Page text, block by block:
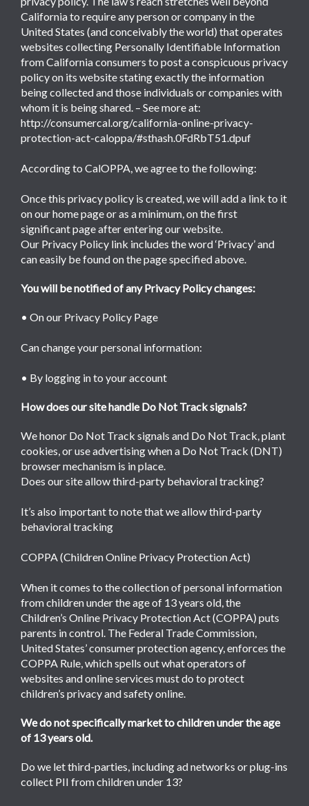
California to require any person or company in the
United States (and conceivably the world) that operates
websites collecting Personally Identifiable Information
from California consumers to post a conspicuous privacy
policy on its website stating exactly the information
being collected and those individuals or companies with
whom it is being shared. – See more at:
http://consumercal.org/california-online-privacy-
protection-act-caloppa/#sthash.0FdRbT51.dpuf
According to CalOPPA, we agree to the following:
Once this privacy policy is created, we will add a link to it
on our home page or as a minimum, on the first
significant page after entering our website.
Our Privacy Policy link includes the word ‘Privacy’ and
can easily be found on the page specified above.
You will be notified of any Privacy Policy changes:
• On our Privacy Policy Page
Can change your personal information:
• By logging in to your account
How does our site handle Do Not Track signals?
We honor Do Not Track signals and Do Not Track, plant
cookies, or use advertising when a Do Not Track (DNT)
browser mechanism is in place.
Does our site allow third-party behavioral tracking?
It’s also important to note that we allow third-party
behavioral tracking
COPPA (Children Online Privacy Protection Act)
When it comes to the collection of personal information
from children under the age of 13 years old, the
Children’s Online Privacy Protection Act (COPPA) puts
parents in control. The Federal Trade Commission,
United States’ consumer protection agency, enforces the
COPPA Rule, which spells out what operators of
websites and online services must do to protect
children’s privacy and safety online.
We do not specifically market to children under the age
of 13 years old.
Do we let third-parties, including ad networks or plug-ins
collect PII from children under 13?